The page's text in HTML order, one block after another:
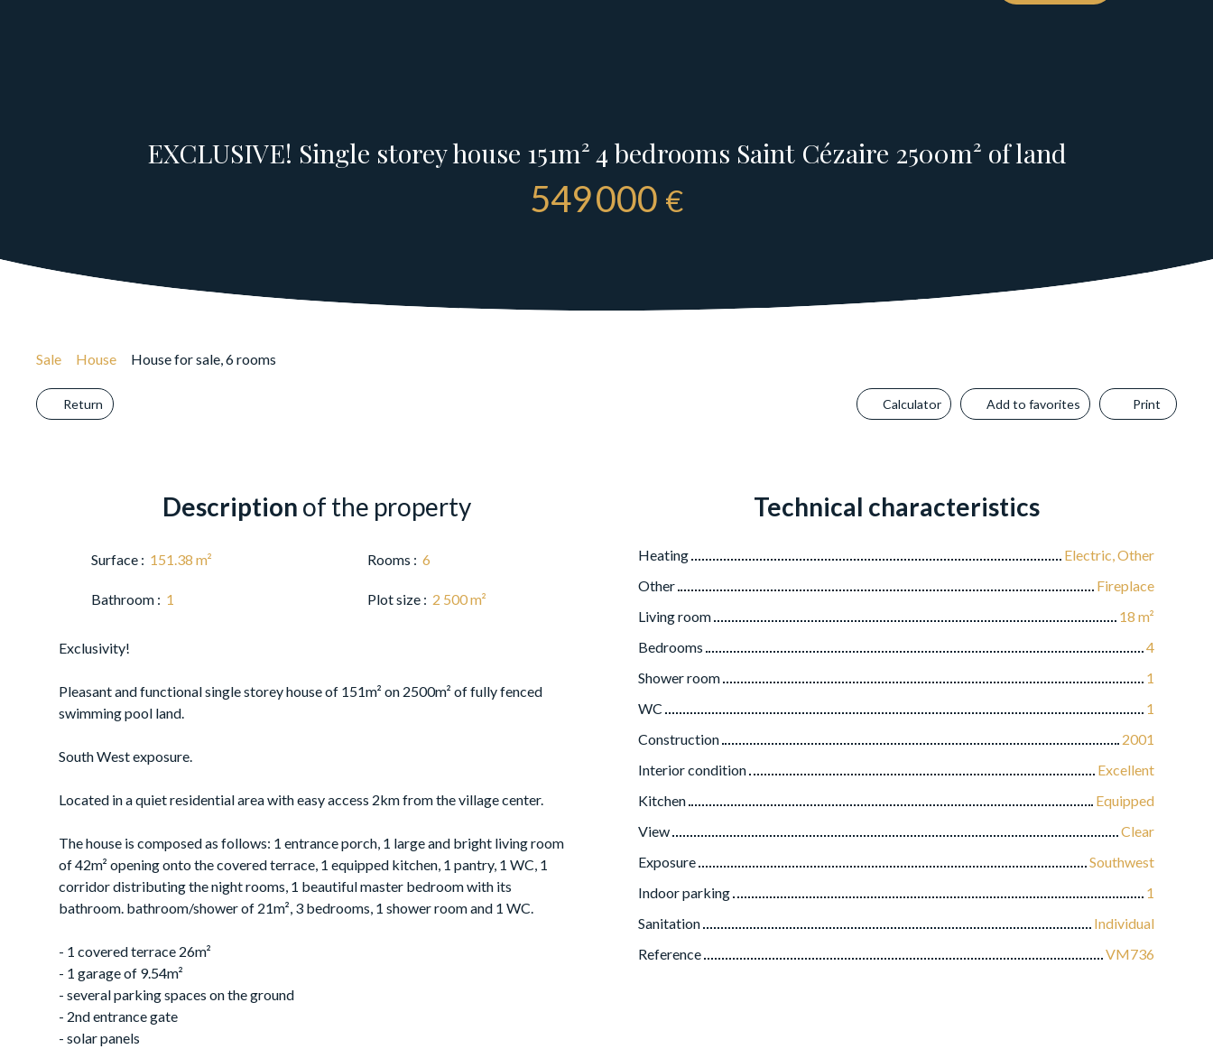
EXCLUSIVE! Single storey house 151m² 4 bedrooms Saint Cézaire 2500m² of land
549 000 €
Sale House House for sale, 6 rooms
Return Calculator Add to favorites Print
Description of the property
Surface : 151.38 m² Rooms : 6
Bathroom : 1 Plot size : 2 500m²
Exclusivity!
Pleasant and functional single storey house of 151m² on 2500m² of fully fenced
swimming pool land.
South West exposure.
Located in a quiet residential area with easy access 2km from the village center.
The house is composed as follows: 1 entrance porch, 1 large and bright living room
of 42m² opening onto the covered terrace, 1 equipped kitchen, 1 pantry, 1 WC, 1
corridor distributing the night rooms, 1 beautiful master bedroom with its
bathroom. bathroom/shower of 21m², 3 bedrooms, 1 shower room and 1 WC.
- 1 covered terrace 26m²
- 1 garage of 9.54m²
- several parking spaces on the ground
- 2nd entrance gate
- solar panels
Technical characteristics
Heating
Electric, Other
Other
Fireplace
Living room
18 m²
Bedrooms
4
Shower room
1
WC
1
Construction
2001
Interior condition
Excellent
Kitchen
Equipped
View
Clear
Exposure
Southwest
Indoor parking
1
Sanitation
Individual
Reference
VM736